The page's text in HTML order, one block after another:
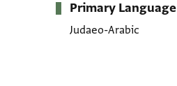
Primary Language
Judaeo-Arabic